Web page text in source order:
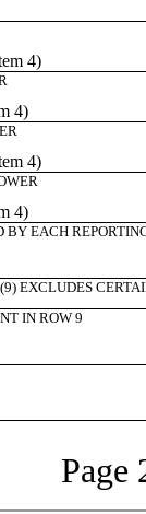
4)
4)
4)
4)
EACH
EXCLUDES
IN ROW 9
Page